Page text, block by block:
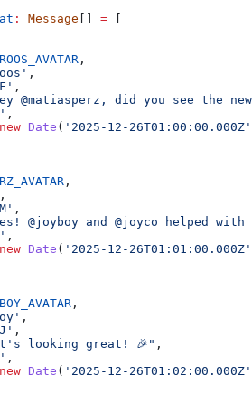
: Message =
,
,
,
@matiasperz, did you see the
,
new Date ( '2025-12-26T01:00:00.000Z'
,
,
,
@joyboy and @joyco helped
,
new Date ( '2025-12-26T01:01:00.000Z'
,
,
,
looking great! 🎉" ,
,
new Date ( '2025-12-26T01:02:00.000Z'